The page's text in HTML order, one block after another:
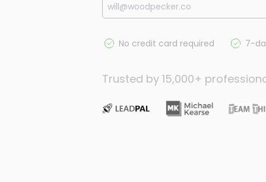
No credit card required 7-
Trusted by 15,000+